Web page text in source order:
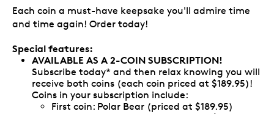
Each coin a must-have keepsake you'll admire time
and time again! Order today!
Special features:
AVAILABLE AS A 2-COIN SUBSCRIPTION!
Subscribe today* and then relax knowing you will
receive both coins (each coin priced at $189.95)!
Coins in your subscription include:
First coin: Polar Bear (priced at $189.95)